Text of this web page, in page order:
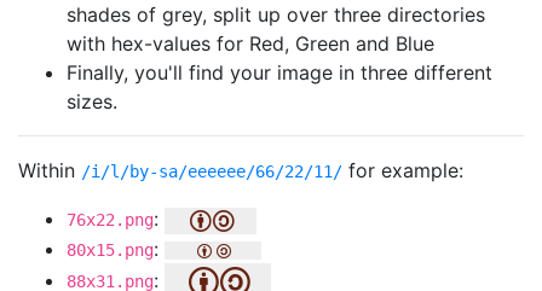
shades of grey, split up over three directories
with hex-values for Red, Green and Blue
Finally, you'll find your image in three different
sizes.
Within /i/l/by-sa/eeeeee/66/22/11/ for example:
76x22.png:
80x15.png:
88x31.png: